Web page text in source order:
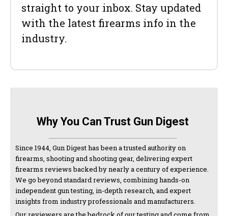
straight to your inbox. Stay updated
with the latest firearms info in the
industry.
Why You Can Trust Gun Digest
Since 1944, Gun Digest has been a trusted authority on
firearms, shooting and shooting gear, delivering expert
firearms reviews backed by nearly a century of experience.
We go beyond standard reviews, combining hands-on
independent gun testing, in-depth research, and expert
insights from industry professionals and manufacturers.